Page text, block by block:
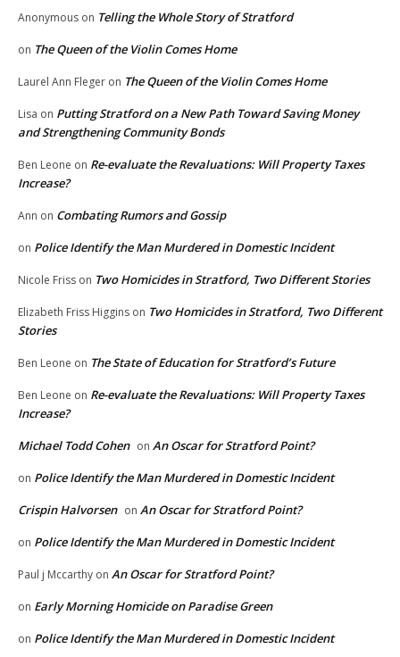
Anonymous on Telling the Whole Story of Stratford
on The Queen of the Violin Comes Home
Laurel Ann Fleger on The Queen of the Violin Comes Home
Lisa on Putting Stratford on a New Path Toward Saving Money
and Strengthening Community Bonds
Ben Leone on Re-evaluate the Revaluations: Will Property Taxes
Increase?
Ann on Combating Rumors and Gossip
on Police Identify the Man Murdered in Domestic Incident
Nicole Friss on Two Homicides in Stratford, Two Different Stories
Elizabeth Friss Higgins on Two Homicides in Stratford, Two Different
Stories
Ben Leone on The State of Education for Stratford’s Future
Ben Leone on Re-evaluate the Revaluations: Will Property Taxes
Increase?
Michael Todd Cohen on An Oscar for Stratford Point?
on Police Identify the Man Murdered in Domestic Incident
Crispin Halvorsen on An Oscar for Stratford Point?
on Police Identify the Man Murdered in Domestic Incident
Paul j Mccarthy on An Oscar for Stratford Point?
on Early Morning Homicide on Paradise Green
on Police Identify the Man Murdered in Domestic Incident